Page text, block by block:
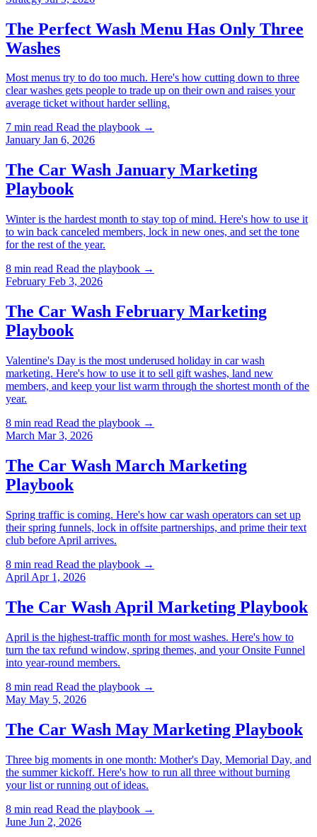
The Perfect Wash Menu Has Only Three
Washes
Most menus try to do too much. Here's how cutting down to three
clear washes gets people to trade up on their own and raises your
average ticket without harder selling.
7 min read Read the playbook →
January Jan 6, 2026
The Car Wash January Marketing
Playbook
Winter is the hardest month to stay top of mind. Here's how to use it
to win back canceled members, lock in new ones, and set the tone
for the rest of the year.
8 min read Read the playbook →
February Feb 3, 2026
The Car Wash February Marketing
Playbook
Valentine's Day is the most underused holiday in car wash
marketing. Here's how to use it to sell gift washes, land new
members, and keep your list warm through the shortest month of the
year.
8 min read Read the playbook →
March Mar 3, 2026
The Car Wash March Marketing
Playbook
Spring traffic is coming. Here's how car wash operators can set up
their spring funnels, lock in offsite partnerships, and prime their text
club before April arrives.
8 min read Read the playbook →
April Apr 1, 2026
The Car Wash April Marketing Playbook
April is the highest-traffic month for most washes. Here's how to
turn the tax refund window, spring themes, and your Onsite Funnel
into year-round members.
8 min read Read the playbook →
May May 5, 2026
The Car Wash May Marketing Playbook
Three big moments in one month: Mother's Day, Memorial Day, and
the summer kickoff. Here's how to run all three without burning
your list or running out of ideas.
8 min read Read the playbook →
June Jun 2, 2026